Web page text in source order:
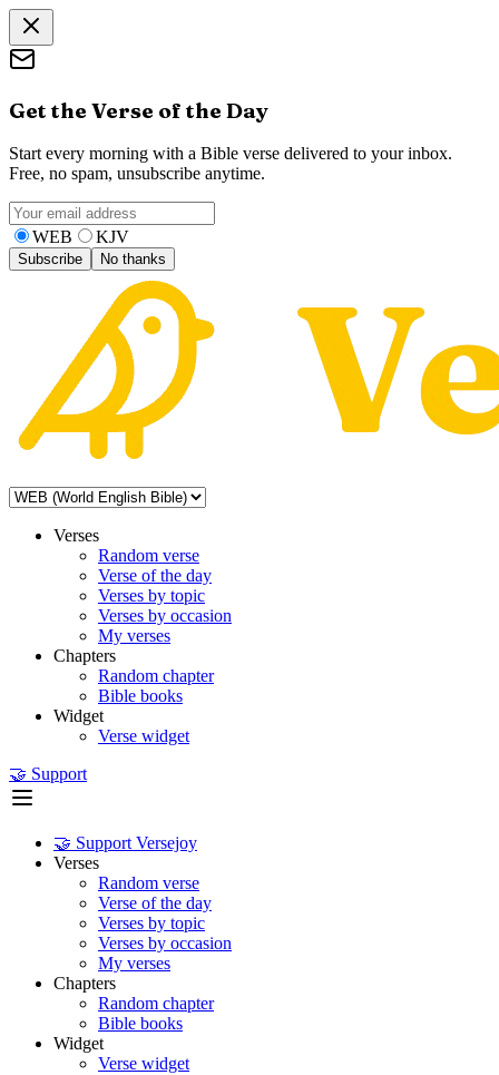
Get the Verse of the Day
Start every morning with a Bible verse delivered to your inbox.
Free, no spam, unsubscribe anytime.
WEB KJV
Subscribe No thanks
Verses
Random verse
Verse of the day
Verses by topic
Verses by occasion
My verses
Chapters
Random chapter
Bible books
Widget
Verse widget
🤝 Support
🤝 Support Versejoy
Verses
Random verse
Verse of the day
Verses by topic
Verses by occasion
My verses
Chapters
Random chapter
Bible books
Widget
Verse widget